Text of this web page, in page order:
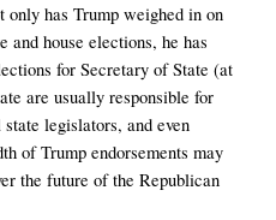
only has Trump weighed in on
and house elections, he has
for Secretary of State (at
are usually responsible for
legislators, and even
of Trump endorsements may
the future of the Republican